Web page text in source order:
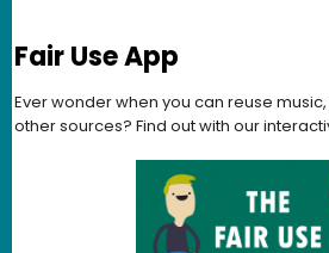
Fair Use App
Ever wonder when you can reuse
other sources? Find out with our